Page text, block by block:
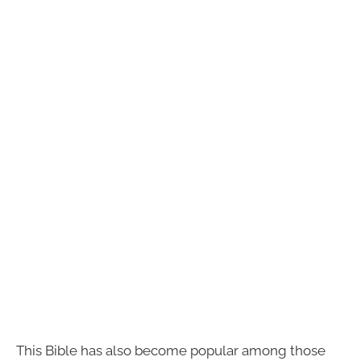
This Bible has also become popular among those